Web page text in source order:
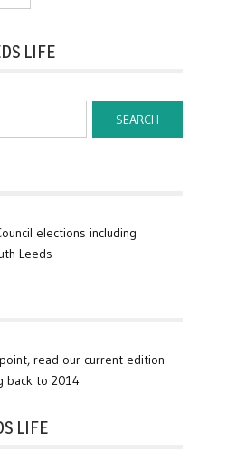
LIFE
elections including
Leeds
read our current edition
back to 2014
LIFE